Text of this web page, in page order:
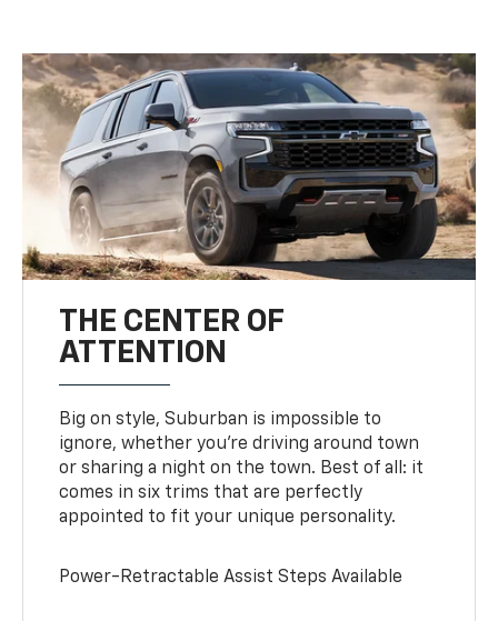
THE CENTER OF
ATTENTION
Big on style, Suburban is impossible to
ignore, whether you’re driving around town
or sharing a night on the town. Best of all: it
comes in six trims that are perfectly
appointed to fit your unique personality.
Power-Retractable Assist Steps Available